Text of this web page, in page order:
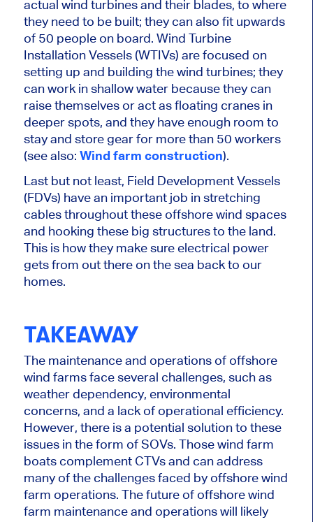
actual wind turbines and their blades, to where
they need to be built; they can also fit upwards
of 50 people on board. Wind Turbine
Installation Vessels (WTIVs) are focused on
setting up and building the wind turbines; they
can work in shallow water because they can
raise themselves or act as floating cranes in
deeper spots, and they have enough room to
stay and store gear for more than 50 workers
(see also: Wind farm construction).
Last but not least, Field Development Vessels
(FDVs) have an important job in stretching
cables throughout these offshore wind spaces
and hooking these big structures to the land.
This is how they make sure electrical power
gets from out there on the sea back to our
homes.
TAKEAWAY
The maintenance and operations of offshore
wind farms face several challenges, such as
weather dependency, environmental
concerns, and a lack of operational efficiency.
However, there is a potential solution to these
issues in the form of SOVs. Those wind farm
boats complement CTVs and can address
many of the challenges faced by offshore wind
farm operations. The future of offshore wind
farm maintenance and operations will likely